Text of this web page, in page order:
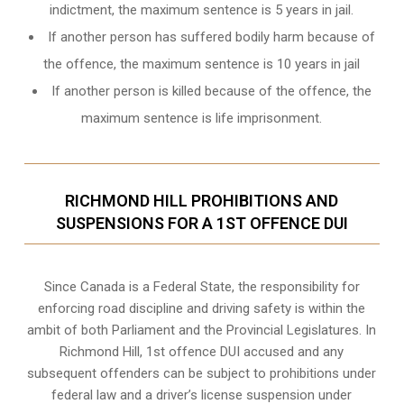
indictment, the maximum sentence is 5 years in jail.
If another person has suffered bodily harm because of
the offence, the maximum sentence is 10 years in jail
If another person is killed because of the offence, the
maximum sentence is life imprisonment.
RICHMOND HILL PROHIBITIONS AND
SUSPENSIONS FOR A 1ST OFFENCE DUI
Since Canada is a Federal State, the responsibility for
enforcing road discipline and driving safety is within the
ambit of both Parliament and the Provincial Legislatures. In
Richmond Hill, 1st offence DUI accused and any
subsequent offenders can be subject to prohibitions under
federal law and a driver’s license suspension under